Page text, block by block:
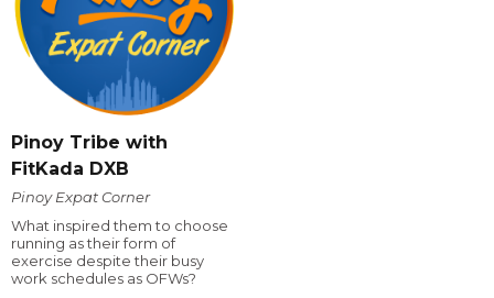
Pinoy Tribe with
FitKada DXB
Pinoy Expat Corner
What inspired them to choose
running as their form of
exercise despite their busy
work schedules as OFWs?